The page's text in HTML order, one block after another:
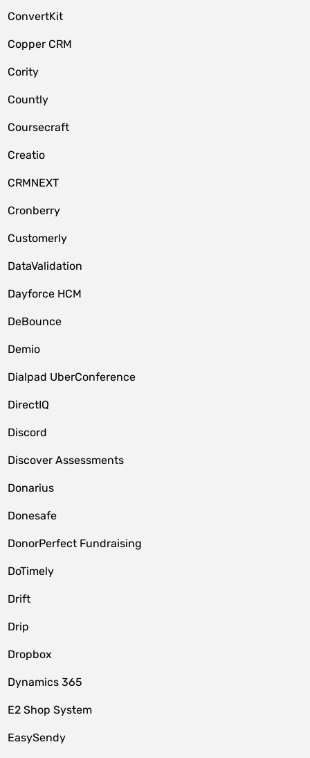
ConvertKit
Copper CRM
Cority
Countly
Coursecraft
Creatio
CRMNEXT
Cronberry
Customerly
DataValidation
Dayforce HCM
DeBounce
Demio
Dialpad UberConference
DirectIQ
Discord
Discover Assessments
Donarius
Donesafe
DonorPerfect Fundraising
DoTimely
Drift
Drip
Dropbox
Dynamics 365
E2 Shop System
EasySendy